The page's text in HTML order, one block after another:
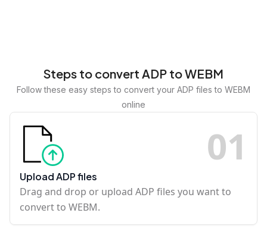
Steps to convert ADP to WEBM
Follow these easy steps to convert your ADP files to WEBM
online
01
Upload ADP files
Drag and drop or upload ADP files you want to
convert to WEBM.